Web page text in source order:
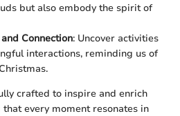
but also embody the spirit of
Connection: Uncover activities
interactions, reminding us of
crafted to inspire and enrich
every moment resonates in